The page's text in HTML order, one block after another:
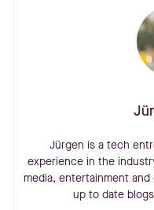
Jürgen is a tech
experience in the
media, entertainment
up to date